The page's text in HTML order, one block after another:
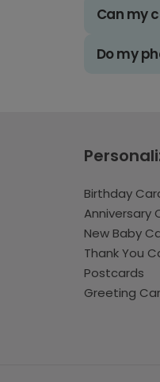
Can my
Do my
Birthday
Anniversary
New Baby
Thank You
Postcards
Greeting